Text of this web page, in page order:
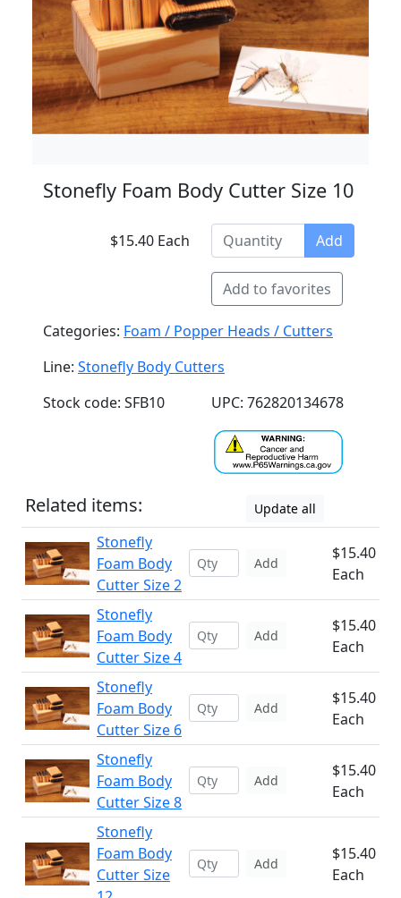
Stonefly Foam Body Cutter Size 10
$15.40 Each Add
Add to favorites
Categories: Foam / Popper Heads / Cutters
Line: Stonefly Body Cutters
Stock code: SFB10
UPC: 762820134678
Related items: Update all
Stonefly
Foam Body
Cutter Size 2
Add
$15.40
Each
Stonefly
Foam Body
Cutter Size 4
Add
$15.40
Each
Stonefly
Foam Body
Cutter Size 6
Add
$15.40
Each
Stonefly
Foam Body
Cutter Size 8
Add
$15.40
Each
Stonefly
Foam Body
Cutter Size
Add
$15.40
Each